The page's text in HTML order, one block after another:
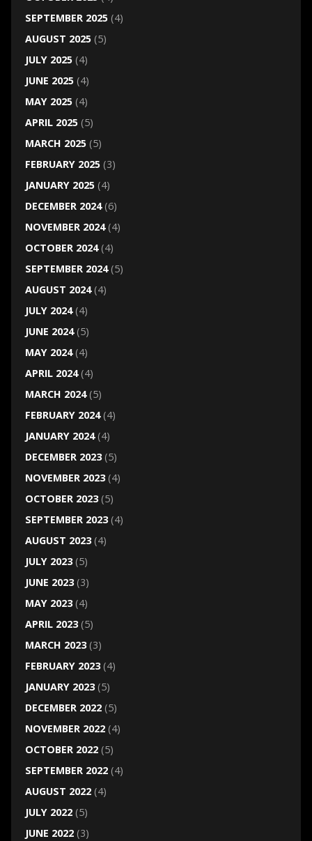
SEPTEMBER 2025(4)
AUGUST 2025(5)
JULY 2025(4)
JUNE 2025(4)
MAY 2025(4)
APRIL 2025(5)
MARCH 2025(5)
FEBRUARY 2025(3)
JANUARY 2025(4)
DECEMBER 2024(6)
NOVEMBER 2024(4)
OCTOBER 2024(4)
SEPTEMBER 2024(5)
AUGUST 2024(4)
JULY 2024(4)
JUNE 2024(5)
MAY 2024(4)
APRIL 2024(4)
MARCH 2024(5)
FEBRUARY 2024(4)
JANUARY 2024(4)
DECEMBER 2023(5)
NOVEMBER 2023(4)
OCTOBER 2023(5)
SEPTEMBER 2023(4)
AUGUST 2023(4)
JULY 2023(5)
JUNE 2023(3)
MAY 2023(4)
APRIL 2023(5)
MARCH 2023(3)
FEBRUARY 2023(4)
JANUARY 2023(5)
DECEMBER 2022(5)
NOVEMBER 2022(4)
OCTOBER 2022(5)
SEPTEMBER 2022(4)
AUGUST 2022(4)
JULY 2022(5)
JUNE 2022(3)